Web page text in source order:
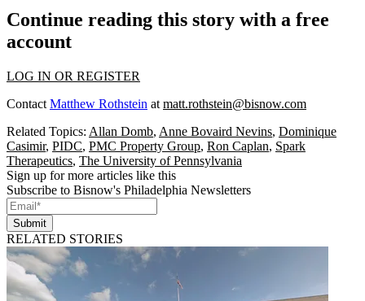
Continue reading this story with a free
account
LOG IN OR REGISTER
Contact Matthew Rothstein at matt.rothstein@bisnow.com
Related Topics: Allan Domb, Anne Bovaird Nevins, Dominique
Casimir, PIDC, PMC Property Group, Ron Caplan, Spark
Therapeutics, The University of Pennsylvania
Sign up for more articles like this
Subscribe to Bisnow's Philadelphia Newsletters
Submit
RELATED STORIES